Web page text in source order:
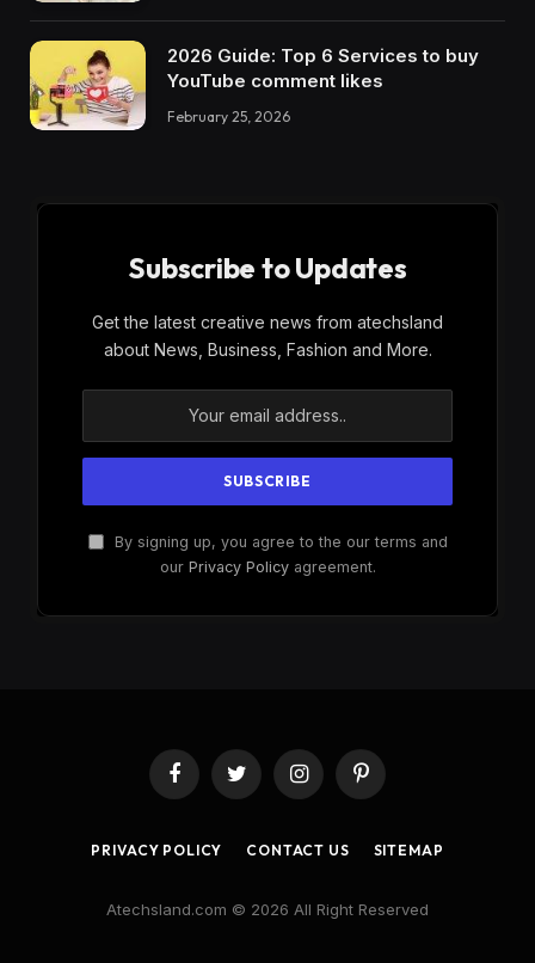
2026 Guide: Top 6 Services to buy
YouTube comment likes
February 25, 2026
Subscribe to Updates
Get the latest creative news from atechsland
about News, Business, Fashion and More.
By signing up, you agree to the our terms and
our Privacy Policyagreement.
FacebookTwitter InstagramPinterest
PRIVACY POLICY CONTACT US SITEMAP
Atechsland.com © 2026 All Right Reserved